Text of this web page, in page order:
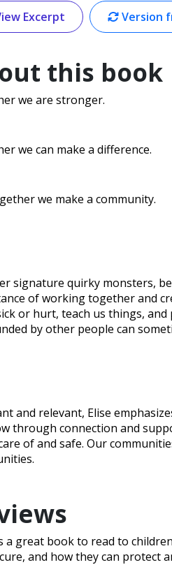
Excerpt Version
this book
we are stronger.
we can make a difference.
we make a community.
signature quirky monsters,
of working together and
or hurt, teach us things,
by other people can
and relevant, Elise
through connection and
of and safe. Our
a great book to read to
and how they can protect